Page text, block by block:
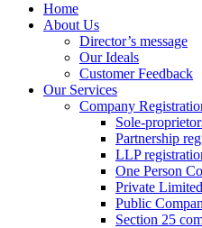
Home
About Us
Director’s message
Our Ideals
Customer Feedback
Our Services
Company
Sole-
Partnership
LLP
One Person
Private
Public
Section 25